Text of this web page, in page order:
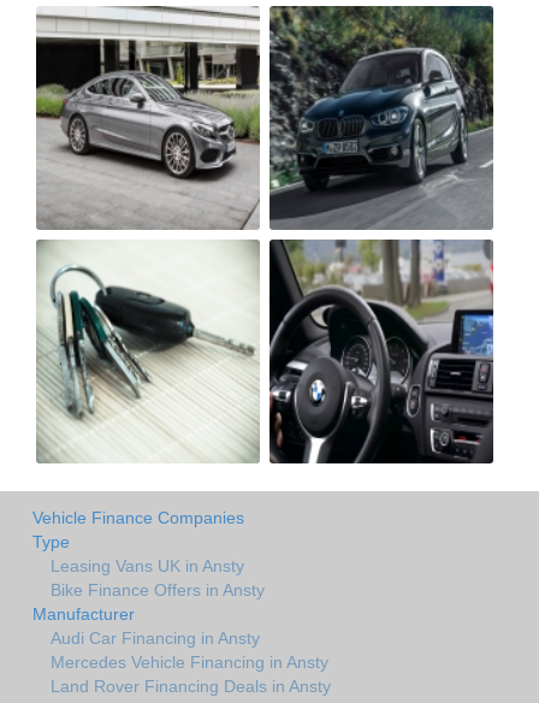
Vehicle Finance Companies
Type
Leasing Vans UK in Ansty
Bike Finance Offers in Ansty
Manufacturer
Audi Car Financing in Ansty
Mercedes Vehicle Financing in Ansty
Land Rover Financing Deals in Ansty